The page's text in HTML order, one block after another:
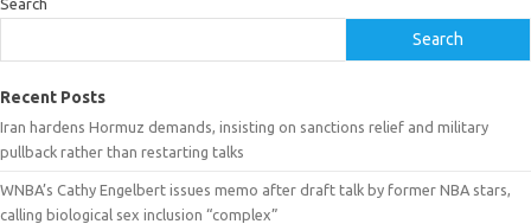
Search
Recent Posts
Iran hardens Hormuz demands, insisting on sanctions relief and military
pullback rather than restarting talks
WNBA’s Cathy Engelbert issues memo after draft talk by former NBA stars,
calling biological sex inclusion “complex”